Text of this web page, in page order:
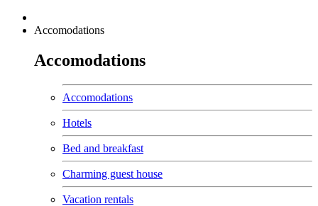
Accomodations
Accomodations
Accomodations
Hotels
Bed and breakfast
Charming guest house
Vacation rentals